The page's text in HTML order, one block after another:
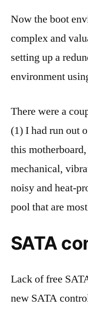
Now the boot
complex and
setting up a
environment
There were a
(1) I had run out
this
mechanical,
noisy and heat-
pool that are
SATA
Lack of free
new SATA